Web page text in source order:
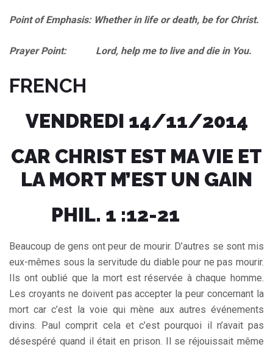
Point of Emphasis: Whether in life or death, be for Christ.
Prayer Point: Lord, help me to live and die in You.
FRENCH
VENDREDI 14/11/2014
CAR CHRIST EST MA VIE ET
LA MORT M’EST UN GAIN
PHIL. 1 :12-21
Beaucoup de gens ont peur de mourir. D’autres se sont mis
eux-mêmes sous la servitude du diable pour ne pas mourir.
Ils ont oublié que la mort est réservée à chaque homme.
Les croyants ne doivent pas accepter la peur concernant la
mort car c’est la voie qui mène aux autres événements
divins. Paul comprit cela et c’est pourquoi il n’avait pas
désespéré quand il était en prison. Il se réjouissait même